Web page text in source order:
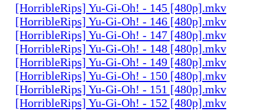
[HorribleRips] Yu-Gi-Oh! - 145 [480p].mkv
[HorribleRips] Yu-Gi-Oh! - 146 [480p].mkv
[HorribleRips] Yu-Gi-Oh! - 147 [480p].mkv
[HorribleRips] Yu-Gi-Oh! - 148 [480p].mkv
[HorribleRips] Yu-Gi-Oh! - 149 [480p].mkv
[HorribleRips] Yu-Gi-Oh! - 150 [480p].mkv
[HorribleRips] Yu-Gi-Oh! - 151 [480p].mkv
[HorribleRips] Yu-Gi-Oh! - 152 [480p].mkv